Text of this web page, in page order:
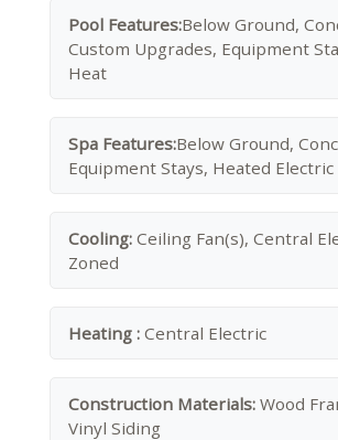
Pool Features:Below Ground,
Custom Upgrades, Equipment
Heat
Spa Features:Below Ground,
Equipment Stays, Heated Electric
Cooling: Ceiling Fan(s), Central
Zoned
Heating : Central Electric
Construction Materials: Wood
Vinyl Siding